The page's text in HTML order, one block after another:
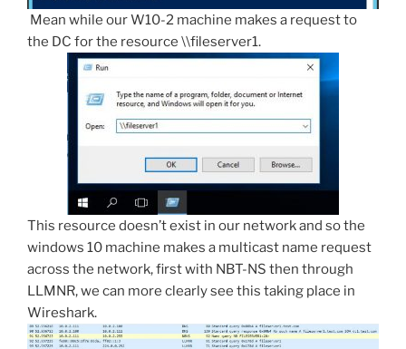
Mean while our W10-2 machine makes a request to
the DC for the resource \\fileserver1.
This resource doesn’t exist in our network and so the
windows 10 machine makes a multicast name request
across the network, first with NBT-NS then through
LLMNR, we can more clearly see this taking place in
Wireshark.